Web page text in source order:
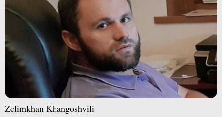
Zelimkhan Khangoshvili